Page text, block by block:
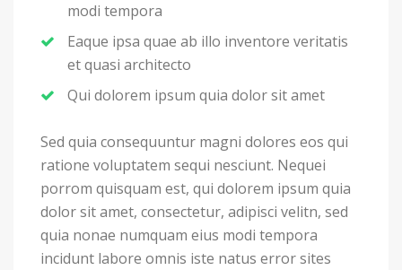
modi tempora
Eaque ipsa quae ab illo inventore veritatis
et quasi architecto
Qui dolorem ipsum quia dolor sit amet
Sed quia consequuntur magni dolores eos qui
ratione voluptatem sequi nesciunt. Nequei
porrom quisquam est, qui dolorem ipsum quia
dolor sit amet, consectetur, adipisci velitn, sed
quia nonae numquam eius modi tempora
incidunt labore omnis iste natus error sites